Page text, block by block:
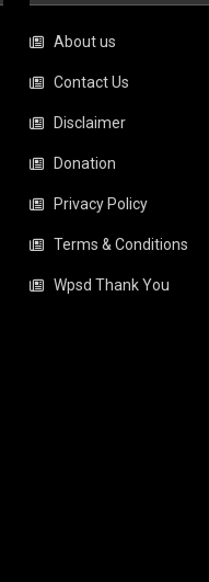
About us
Contact Us
Disclaimer
Donation
Privacy Policy
Terms & Conditions
Wpsd Thank You